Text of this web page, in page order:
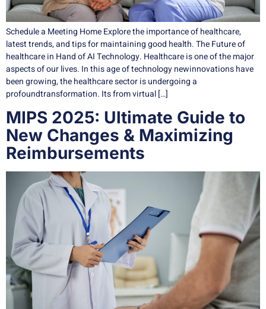
Schedule a Meeting Home Explore the importance of healthcare,
latest trends, and tips for maintaining good health. The Future of
healthcare in Hand of AI Technology. Healthcare is one of the major
aspects of our lives. In this age of technology newinnovations have
been growing, the healthcare sector is undergoing a
profoundtransformation. Its from virtual […]
MIPS 2025: Ultimate Guide to
New Changes & Maximizing
Reimbursements